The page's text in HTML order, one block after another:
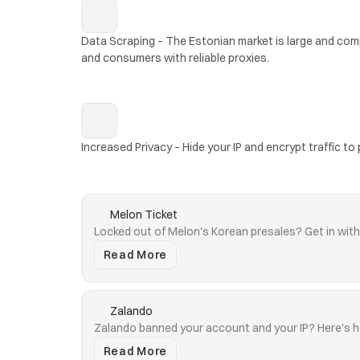
Data Scraping – The Estonian market is large and
and consumers with reliable proxies.
Increased Privacy – Hide your IP and encrypt traffic
Melon Ticket
Locked out of Melon's Korean presales? Get in with
Read More
Zalando
Zalando banned your account and your IP?
Read More